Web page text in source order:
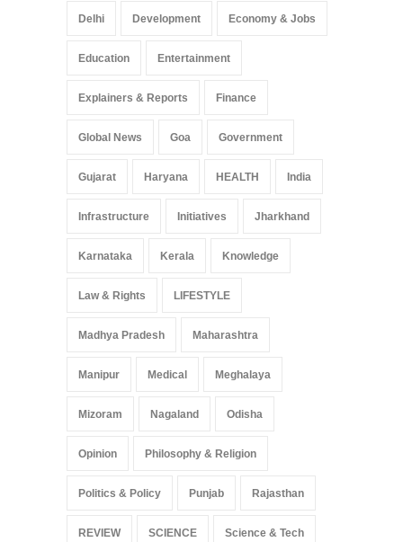
Delhi Development Economy & Jobs
Education Entertainment
Explainers & Reports Finance
Global News Goa Government
Gujarat Haryana HEALTH India
Infrastructure Initiatives Jharkhand
Karnataka Kerala Knowledge
Law & Rights LIFESTYLE
Madhya Pradesh Maharashtra
Manipur Medical Meghalaya
Mizoram Nagaland Odisha
Opinion Philosophy & Religion
Politics & Policy Punjab Rajasthan
REVIEW SCIENCE Science & Tech